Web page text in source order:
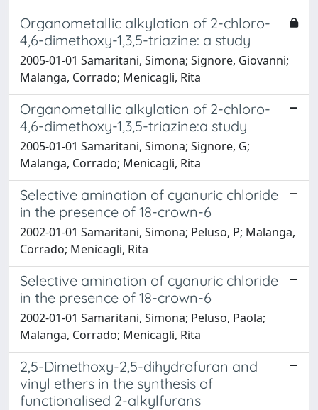
Organometallic alkylation of 2-chloro-
4,6-dimethoxy-1,3,5-triazine: a study
2005-01-01 Samaritani, Simona; Signore, Giovanni;
Malanga, Corrado; Menicagli, Rita
Organometallic alkylation of 2-chloro-
4,6-dimethoxy-1,3,5-triazine:a study
2005-01-01 Samaritani, Simona; Signore, G;
Malanga, Corrado; Menicagli, Rita
Selective amination of cyanuric chloride
in the presence of 18-crown-6
2002-01-01 Samaritani, Simona; Peluso, P; Malanga,
Corrado; Menicagli, Rita
Selective amination of cyanuric chloride
in the presence of 18-crown-6
2002-01-01 Samaritani, Simona; Peluso, Paola;
Malanga, Corrado; Menicagli, Rita
2,5-Dimethoxy-2,5-dihydrofuran and
vinyl ethers in the synthesis of
functionalised 2-alkylfurans